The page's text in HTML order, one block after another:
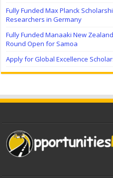
Fully Funded Max Planck
Researchers in Germany
Fully Funded Manaaki New
Round Open for Samoa
Apply for Global Excellence